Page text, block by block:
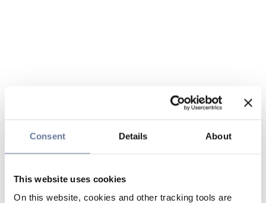
Consent Details About
This website uses cookies
On this website, cookies and other tracking tools are